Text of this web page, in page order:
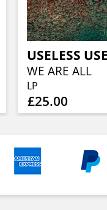
USELESS
WE ARE ALL
LP
£25.00